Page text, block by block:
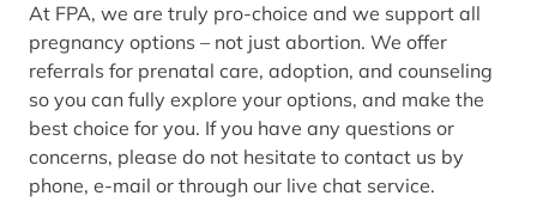
At FPA, we are truly pro-choice and we support all
pregnancy options – not just abortion. We offer
referrals for prenatal care, adoption, and counseling
so you can fully explore your options, and make the
best choice for you. If you have any questions or
concerns, please do not hesitate to contact us by
phone, e-mail or through our live chat service.